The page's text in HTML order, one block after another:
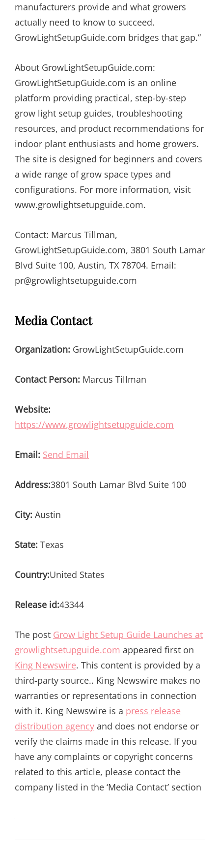
manufacturers provide and what growers
actually need to know to succeed.
GrowLightSetupGuide.com bridges that gap.”
About GrowLightSetupGuide.com:
GrowLightSetupGuide.com is an online
platform providing practical, step-by-step
grow light setup guides, troubleshooting
resources, and product recommendations for
indoor plant enthusiasts and home growers.
The site is designed for beginners and covers
a wide range of grow space types and
configurations. For more information, visit
www.growlightsetupguide.com.
Contact: Marcus Tillman,
GrowLightSetupGuide.com, 3801 South Lamar
Blvd Suite 100, Austin, TX 78704. Email:
pr@growlightsetupguide.com
Media Contact
Organization: GrowLightSetupGuide.com
Contact Person: Marcus Tillman
Website:
https://www.growlightsetupguide.com
Email: Send Email
Address:3801 South Lamar Blvd Suite 100
City: Austin
State: Texas
Country:United States
Release id:43344
The post Grow Light Setup Guide Launches at
growlightsetupguide.com appeared first on
King Newswire. This content is provided by a
third-party source.. King Newswire makes no
warranties or representations in connection
with it. King Newswire is a press release
distribution agency and does not endorse or
verify the claims made in this release. If you
have any complaints or copyright concerns
related to this article, please contact the
company listed in the ‘Media Contact’ section